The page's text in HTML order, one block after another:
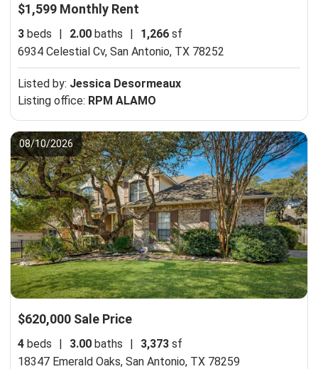
$1,599 Monthly Rent
3 beds | 2.00 baths | 1,266 sf
6934 Celestial Cv, San Antonio, TX 78252
Listed by: Jessica Desormeaux
Listing office: RPM ALAMO
08/10/2026
$620,000 Sale Price
4 beds | 3.00 baths | 3,373 sf
18347 Emerald Oaks, San Antonio, TX 78259